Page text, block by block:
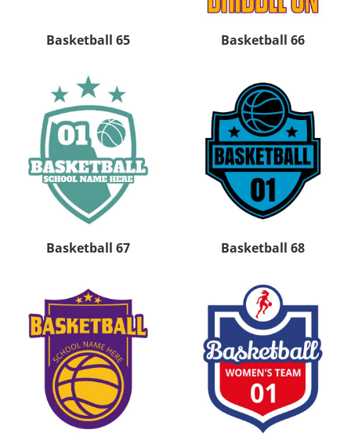
Basketball 65 Basketball 66
Basketball 67 Basketball 68